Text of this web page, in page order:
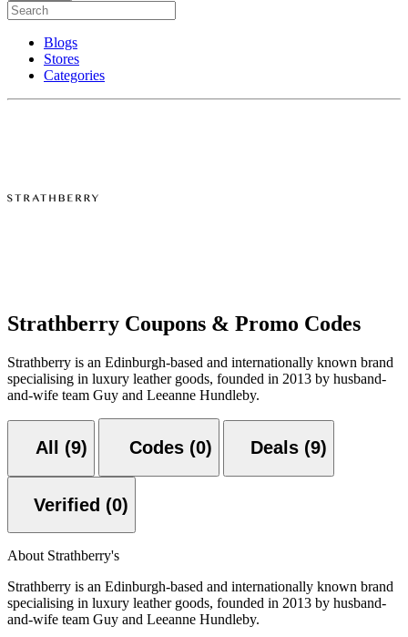
Blogs
Stores
Categories
Strathberry Coupons & Promo Codes
Strathberry is an Edinburgh-based and internationally known brand
specialising in luxury leather goods, founded in 2013 by husband-
and-wife team Guy and Leeanne Hundleby.
All (9) Codes (0) Deals (9)
Verified (0)
About Strathberry's
Strathberry is an Edinburgh-based and internationally known brand
specialising in luxury leather goods, founded in 2013 by husband-
and-wife team Guy and Leeanne Hundleby.